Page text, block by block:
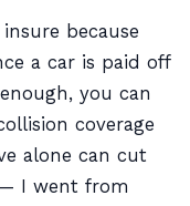
because
a car is paid off
you can
coverage
alone can cut
I went from